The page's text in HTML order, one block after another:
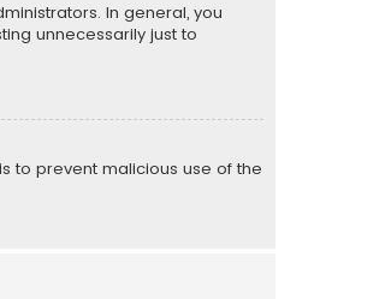
In general, you
unnecessarily just to
to prevent malicious use of the